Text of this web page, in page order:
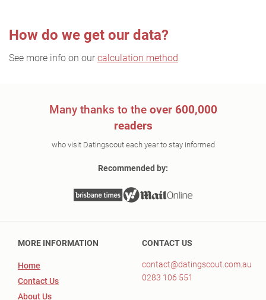
How do we get our data?
See more info on our calculation method
Many thanks to the over 600,000
readers
who visit Datingscout each year to stay informed
Recommended by:
MORE INFORMATION
Home
Contact Us
About Us
CONTACT US
contact@datingscout.com.au
0283 106 551